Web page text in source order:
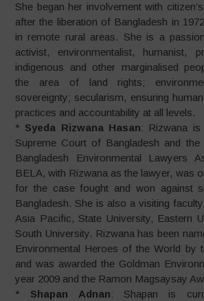
She began her involvement with
after the liberation of Bangladesh in
in remote rural areas. She is a
activist, environmentalist, humanist,
indigenous and other marginalised
the area of land rights;
sovereignty; secularism, ensuring
practices and accountability at all levels.
* Syeda Rizwana Hasan: Rizwana
Supreme Court of Bangladesh and
Bangladesh Environmental Lawyers
BELA, with Rizwana as the lawyer, was
for the case fought and won against
Bangladesh. She is also a visiting
Asia Pacific, State University, Eastern
South University. Rizwana has been
Environmental Heroes of the World by
and was awarded the Goldman
year 2009 and the Ramon Magsaysay
* Shapan Adnan: Shapan is